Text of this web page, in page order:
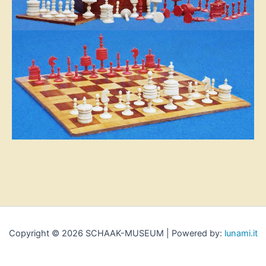
Copyright © 2026 SCHAAK-MUSEUM | Powered by: lunami.it